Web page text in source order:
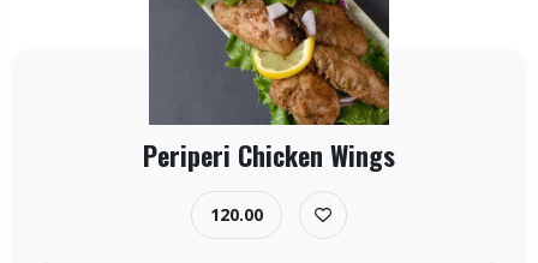
Periperi Chicken Wings
120.00